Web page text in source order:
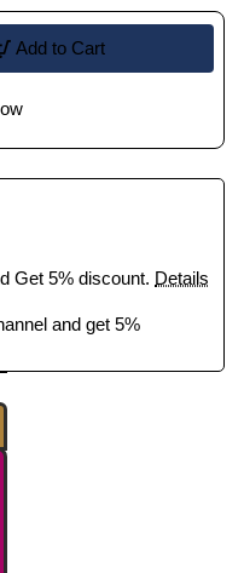
Add to Cart
Get 5% discount. Details
and get 5%